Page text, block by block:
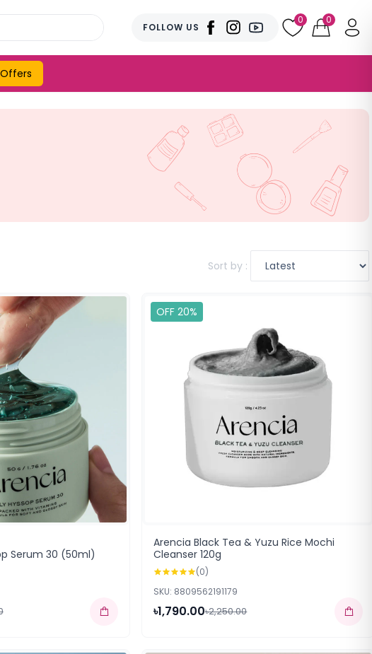
FOLLOW US
0 0
Offers
Sort by :
Serum 30 (50ml)
OFF 20%
Arencia Black Tea & Yuzu Rice Mochi
Cleanser 120g
(0)
SKU: 8809562191179
৳1,790.00৳2,250.00